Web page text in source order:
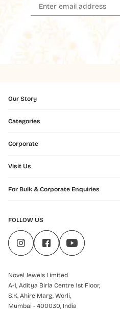
Our Story
Categories
Corporate
Visit Us
For Bulk & Corporate Enquiries
FOLLOW US
Novel Jewels Limited
A-1, Aditya Birla Centre 1st Floor,
S.K. Ahire Marg, Worli,
Mumbai - 400030, India